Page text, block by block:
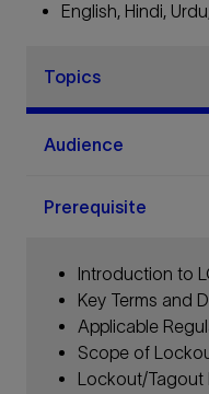
English, Hindi,
Topics
Audience
Prerequisite
Introduction to
Key Terms and
Applicable
Scope of
Lockout/Tagout